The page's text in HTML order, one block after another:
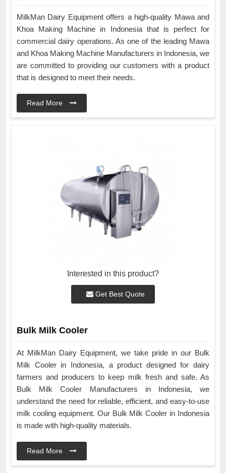
MilkMan Dairy Equipment offers a high-quality Mawa and
Khoa Making Machine in Indonesia that is perfect for
commercial dairy operations. As one of the leading Mawa
and Khoa Making Machine Manufacturers in Indonesia, we
are committed to providing our customers with a product
that is designed to meet their needs.
Read More
Interested in this product?
Get Best Quote
Bulk Milk Cooler
At MilkMan Dairy Equipment, we take pride in our Bulk
Milk Cooler in Indonesia, a product designed for dairy
farmers and producers to keep milk fresh and safe. As
Bulk Milk Cooler Manufacturers in Indonesia, we
understand the need for reliable, efficient, and easy-to-use
milk cooling equipment. Our Bulk Milk Cooler in Indonesia
is made with high-quality materials.
Read More